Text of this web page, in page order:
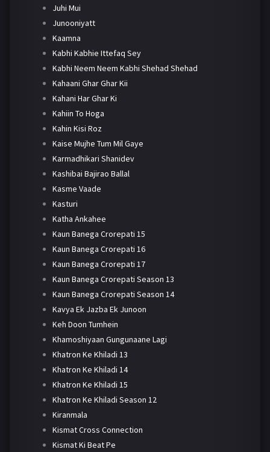
Juhi Mui
Junooniyatt
Kaamna
Kabhi Kabhie Ittefaq Sey
Kabhi Neem Neem Kabhi Shehad Shehad
Kahaani Ghar Ghar Kii
Kahani Har Ghar Ki
Kahiin To Hoga
Kahin Kisi Roz
Kaise Mujhe Tum Mil Gaye
Karmadhikari Shanidev
Kashibai Bajirao Ballal
Kasme Vaade
Kasturi
Katha Ankahee
Kaun Banega Crorepati 15
Kaun Banega Crorepati 16
Kaun Banega Crorepati 17
Kaun Banega Crorepati Season 13
Kaun Banega Crorepati Season 14
Kavya Ek Jazba Ek Junoon
Keh Doon Tumhein
Khamoshiyaan Gungunaane Lagi
Khatron Ke Khiladi 13
Khatron Ke Khiladi 14
Khatron Ke Khiladi 15
Khatron Ke Khiladi Season 12
Kiranmala
Kismat Cross Connection
Kismat Ki Beat Pe